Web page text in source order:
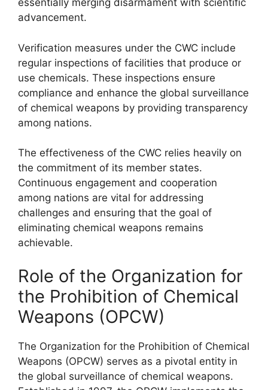
essentially merging disarmament with scientific
advancement.
Verification measures under the CWC include
regular inspections of facilities that produce or
use chemicals. These inspections ensure
compliance and enhance the global surveillance
of chemical weapons by providing transparency
among nations.
The effectiveness of the CWC relies heavily on
the commitment of its member states.
Continuous engagement and cooperation
among nations are vital for addressing
challenges and ensuring that the goal of
eliminating chemical weapons remains
achievable.
Role of the Organization for
the Prohibition of Chemical
Weapons (OPCW)
The Organization for the Prohibition of Chemical
Weapons (OPCW) serves as a pivotal entity in
the global surveillance of chemical weapons.